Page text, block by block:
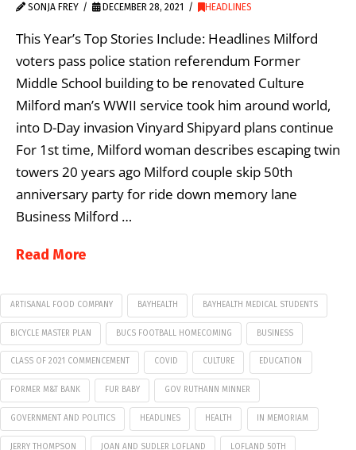
SONJA FREY DECEMBER 28, 2021 HEADLINES
This Year’s Top Stories Include: Headlines Milford
voters pass police station referendum Former
Middle School building to be renovated Culture
Milford man’s WWII service took him around world,
into D-Day invasion Vinyard Shipyard plans continue
For 1st time, Milford woman describes escaping twin
towers 20 years ago Milford couple skip 50th
anniversary party for ride down memory lane
Business Milford …
Read More
ARTISANAL FOOD COMPANY BAYHEALTH BAYHEALTH MEDICAL STUDENTS
BICYCLE MASTER PLAN BUCS FOOTBALL HOMECOMING BUSINESS
CLASS OF 2021 COMMENCEMENT COVID CULTURE EDUCATION
FORMER M&T BANK FUR BABY GOV RUTHANN MINNER
GOVERNMENT AND POLITICS HEADLINES HEALTH IN MEMORIAM
JERRY THOMPSON JOAN AND SUDLER LOFLAND LOFLAND 50TH